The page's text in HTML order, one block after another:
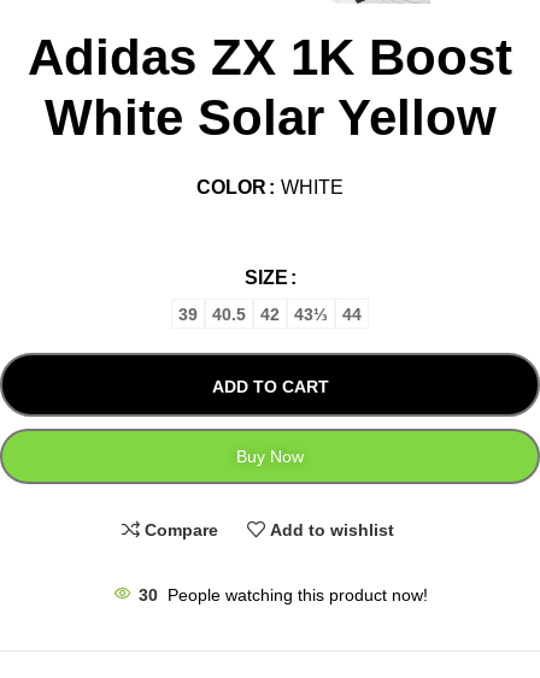
Adidas ZX 1K Boost
White Solar Yellow
COLOR WHITE
SIZE
39 40.5 42 43⅓ 44
ADD TO CART
Buy Now
Compare Add to wishlist
30 People watching this product now!